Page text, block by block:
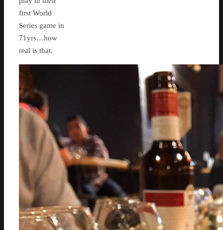
first World
Series game in
71yrs…how
real is that.